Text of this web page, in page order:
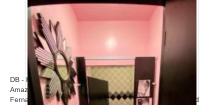
DB - Home
Amazing modern upscale contemporary home in the San
Fernando Valley available for filming. Call for scout! ...
Read